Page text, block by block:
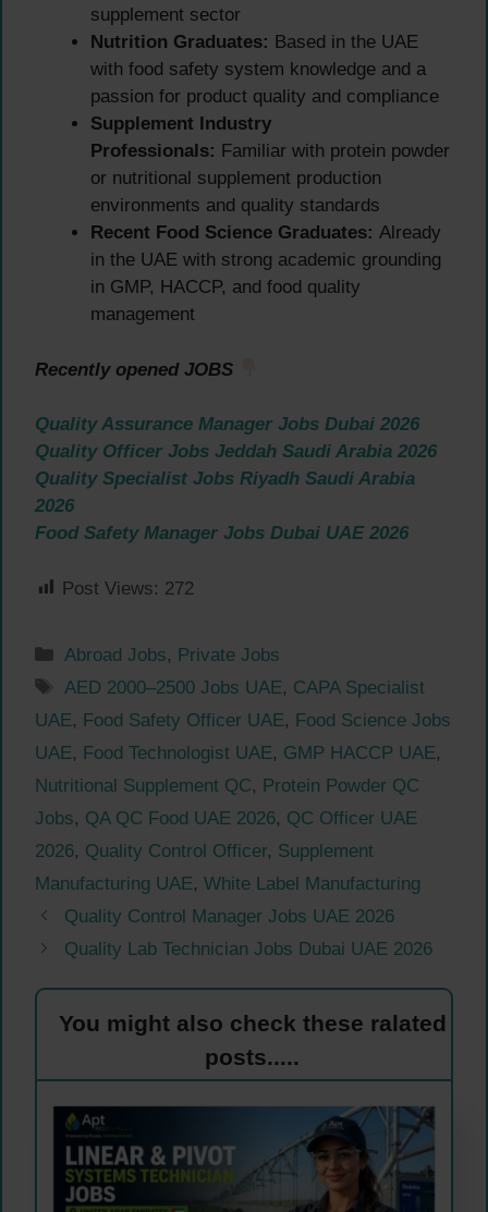
supplement sector
Nutrition Graduates: Based in the UAE
with food safety system knowledge and a
passion for product quality and compliance
Supplement Industry
Professionals: Familiar with protein powder
or nutritional supplement production
environments and quality standards
Recent Food Science Graduates: Already
in the UAE with strong academic grounding
in GMP, HACCP, and food quality
management
Recently opened JOBS
Quality Assurance Manager Jobs Dubai 2026
Quality Officer Jobs Jeddah Saudi Arabia 2026
Quality Specialist Jobs Riyadh Saudi Arabia
2026
Food Safety Manager Jobs Dubai UAE 2026
Post Views: 272
Categories
Abroad Jobs, Private Jobs
Tags
AED 2000–2500 Jobs UAE, CAPA Specialist
UAE, Food Safety Officer UAE, Food Science Jobs
UAE, Food Technologist UAE, GMP HACCP UAE,
Nutritional Supplement QC, Protein Powder QC
Jobs, QA QC Food UAE 2026, QC Officer UAE
2026, Quality Control Officer, Supplement
Manufacturing UAE, White Label Manufacturing
Quality Control Manager Jobs UAE 2026
Quality Lab Technician Jobs Dubai UAE 2026
You might also check these ralated
posts.....